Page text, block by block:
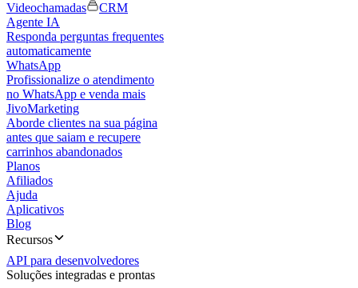
Videochamadas
CRM
Agente IA
Responda perguntas frequentes
automaticamente
WhatsApp
Profissionalize o atendimento
no WhatsApp e venda mais
JivoMarketing
Aborde clientes na sua página
antes que saiam e recupere
carrinhos abandonados
Planos
Afiliados
Ajuda
Aplicativos
Blog
Recursos
API para desenvolvedores
Soluções integradas e prontas